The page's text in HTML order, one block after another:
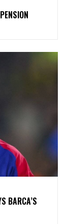
BARCA’S